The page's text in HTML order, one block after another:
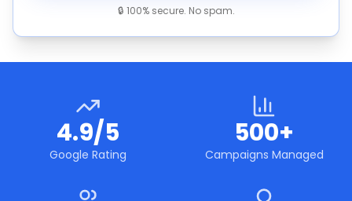
🔒 100% secure. No spam.
4.9/5
Google Rating
500+
Campaigns Managed